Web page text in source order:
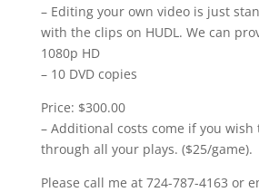
– Editing your own video is just
with the clips on HUDL. We can
1080p HD
– 10 DVD copies
Price: $300.00
– Additional costs come if you wish
through all your plays. ($25/game).
Please call me at 724-787-4163 or